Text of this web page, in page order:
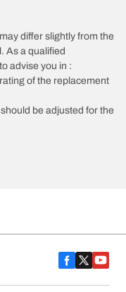
differ slightly from the
As a qualified
advise you in :
of the replacement
be adjusted for the